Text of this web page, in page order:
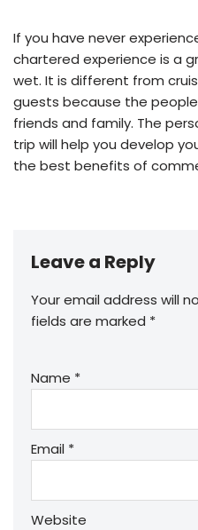
If you have never
chartered experience is a
wet. It is different from
guests because the
friends and family. The
trip will help you develop
the best benefits of
Leave a Reply
Your email address will
fields are marked *
Name *
Email *
Website